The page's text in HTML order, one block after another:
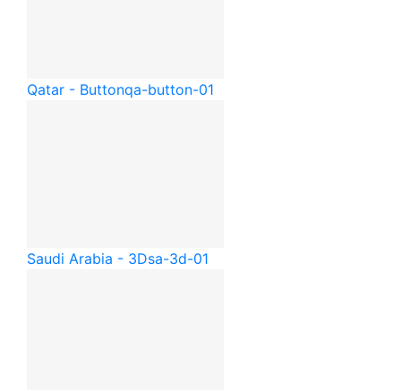
Qatar - Buttonqa-button-01
Saudi Arabia - 3Dsa-3d-01